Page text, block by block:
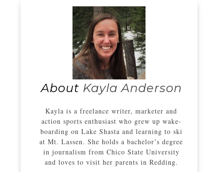
About Kayla Anderson
Kayla is a freelance writer, marketer and
action sports enthusiast who grew up wake-
boarding on Lake Shasta and learning to ski
at Mt. Lassen. She holds a bachelor’s degree
in journalism from Chico State University
and loves to visit her parents in Redding.